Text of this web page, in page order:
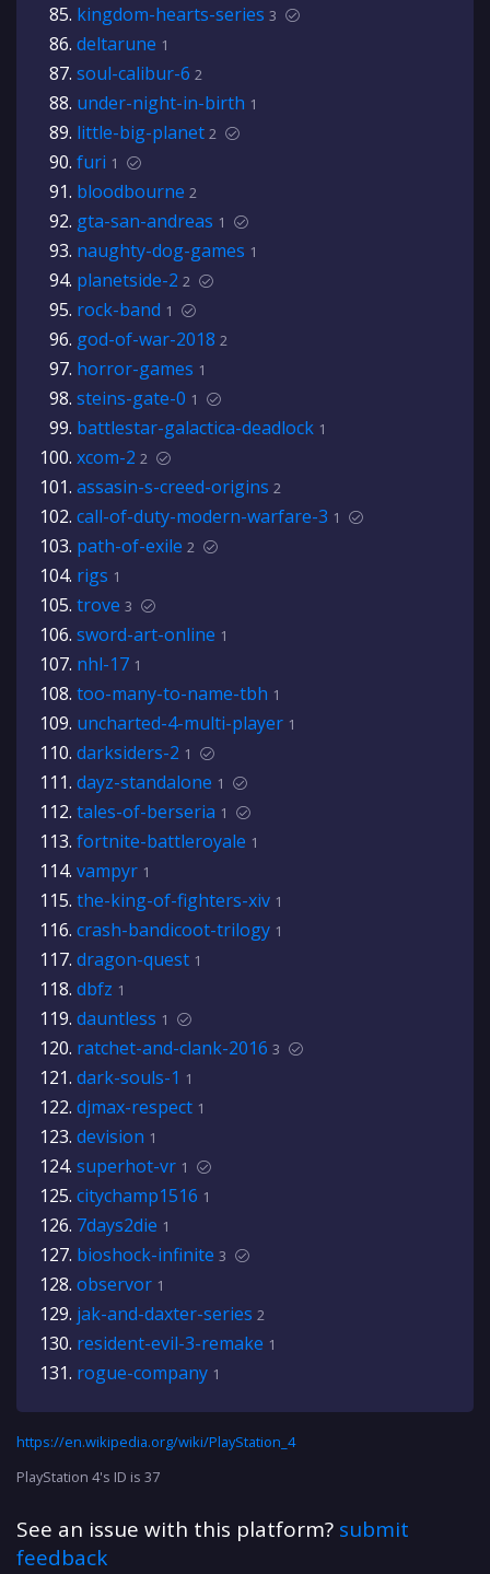
kingdom-hearts-series 3
deltarune 1
soul-calibur-6 2
under-night-in-birth 1
little-big-planet 2
furi 1
bloodbourne 2
gta-san-andreas 1
naughty-dog-games 1
planetside-2 2
rock-band 1
god-of-war-2018 2
horror-games 1
steins-gate-0 1
battlestar-galactica-deadlock 1
xcom-2 2
assasin-s-creed-origins 2
call-of-duty-modern-warfare-3 1
path-of-exile 2
rigs 1
trove 3
sword-art-online 1
nhl-17 1
too-many-to-name-tbh 1
uncharted-4-multi-player 1
darksiders-2 1
dayz-standalone 1
tales-of-berseria 1
fortnite-battleroyale 1
vampyr 1
the-king-of-fighters-xiv 1
crash-bandicoot-trilogy 1
dragon-quest 1
dbfz 1
dauntless 1
ratchet-and-clank-2016 3
dark-souls-1 1
djmax-respect 1
devision 1
superhot-vr 1
citychamp1516 1
7days2die 1
bioshock-infinite 3
observor 1
jak-and-daxter-series 2
resident-evil-3-remake 1
rogue-company 1
https://en.wikipedia.org/wiki/PlayStation_4
PlayStation 4's ID is 37
See an issue with this platform? submit
feedback